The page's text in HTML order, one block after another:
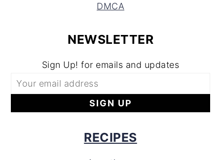
DMCA
NEWSLETTER
Sign Up! for emails and updates
RECIPES